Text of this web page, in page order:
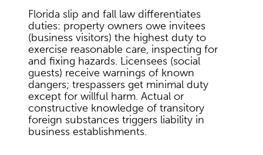
Florida slip and fall law differentiates
duties: property owners owe invitees
(business visitors) the highest duty to
exercise reasonable care, inspecting for
and fixing hazards. Licensees (social
guests) receive warnings of known
dangers; trespassers get minimal duty
except for willful harm. Actual or
constructive knowledge of transitory
foreign substances triggers liability in
business establishments.